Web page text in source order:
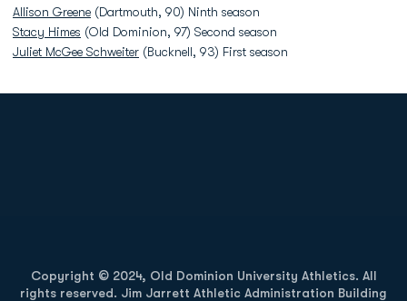
Allison Greene (Dartmouth, 90) Ninth season
Stacy Himes (Old Dominion, 97) Second season
Juliet McGee Schweiter (Bucknell, 93) First season
Copyright © 2024, Old Dominion University Athletics. All
rights reserved. Jim Jarrett Athletic Administration Building